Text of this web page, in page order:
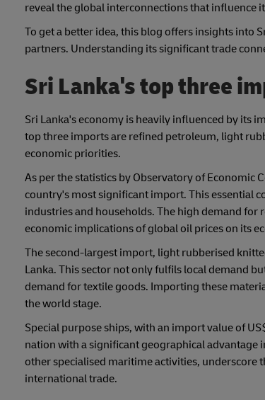
reveal the global interconnections that influence
To get a better idea, this blog offers insights into
partners. Understanding its significant trade
Sri Lanka's top three
Sri Lanka's economy is heavily influenced by its
top three imports are refined petroleum, light
economic priorities.
As per the statistics by Observatory of
country's most significant import. This essential
industries and households. The high demand
economic implications of global oil prices on its
The second-largest import, light rubberised
Lanka. This sector not only fulfils local demand
demand for textile goods. Importing these
the world stage.
Special purpose ships, with an import value of
nation with a significant geographical advantage
other specialised maritime activities,
international trade.